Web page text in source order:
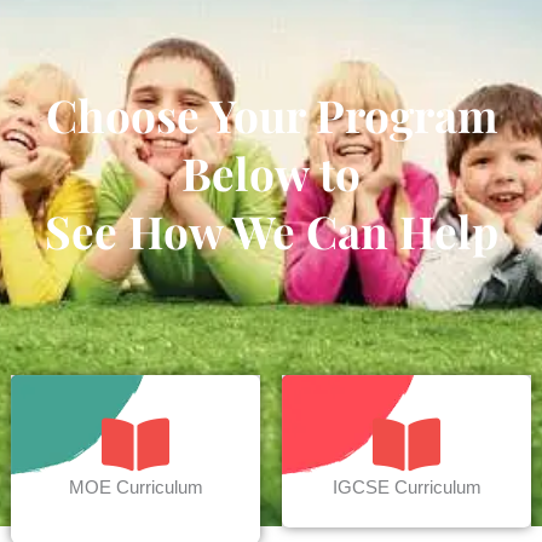
Choose Your Program
Below to
See How We Can Help
MOE Curriculum IGCSE Curriculum